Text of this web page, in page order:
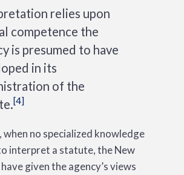
relies upon
competence the
is presumed to have
in its
of the
[4]
no specialized knowledge
interpret a statute, the New
given the agency’s views